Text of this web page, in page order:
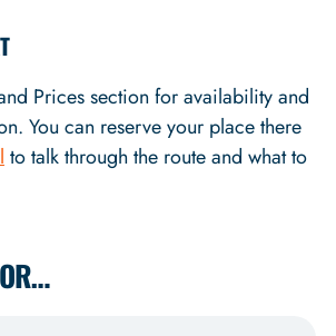
Prices section for availability and
You can reserve your place there
to talk through the route and what to